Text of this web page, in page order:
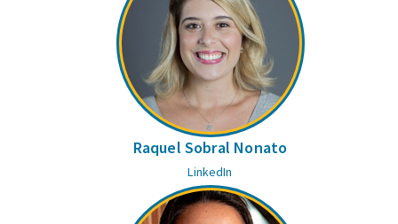
Raquel Sobral Nonato
LinkedIn